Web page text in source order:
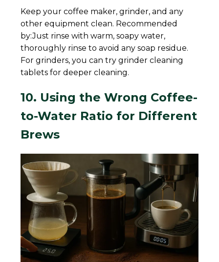
Keep your coffee maker, grinder, and any
other equipment clean. Recommended
by:Just rinse with warm, soapy water,
thoroughly rinse to avoid any soap residue.
For grinders, you can try grinder cleaning
tablets for deeper cleaning.
10. Using the Wrong Coffee-
to-Water Ratio for Different
Brews